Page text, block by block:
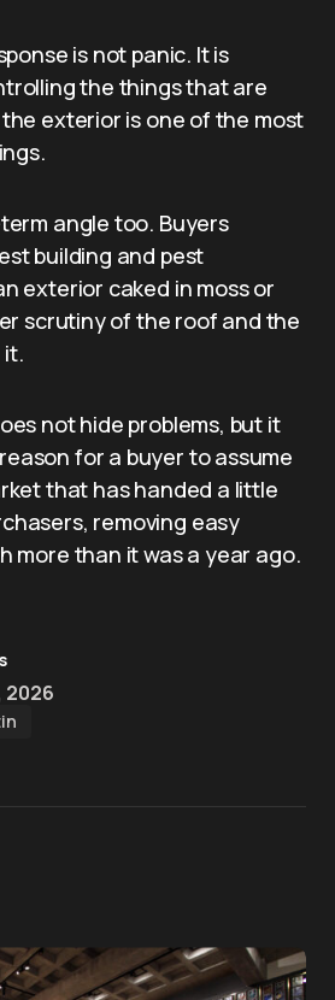
is not panic. It is
the things that are
exterior is one of the most
angle too. Buyers
building and pest
exterior caked in moss or
scrutiny of the roof and the
it.
not hide problems, but it
for a buyer to assume
that has handed a little
removing easy
more than it was a year ago.
2026